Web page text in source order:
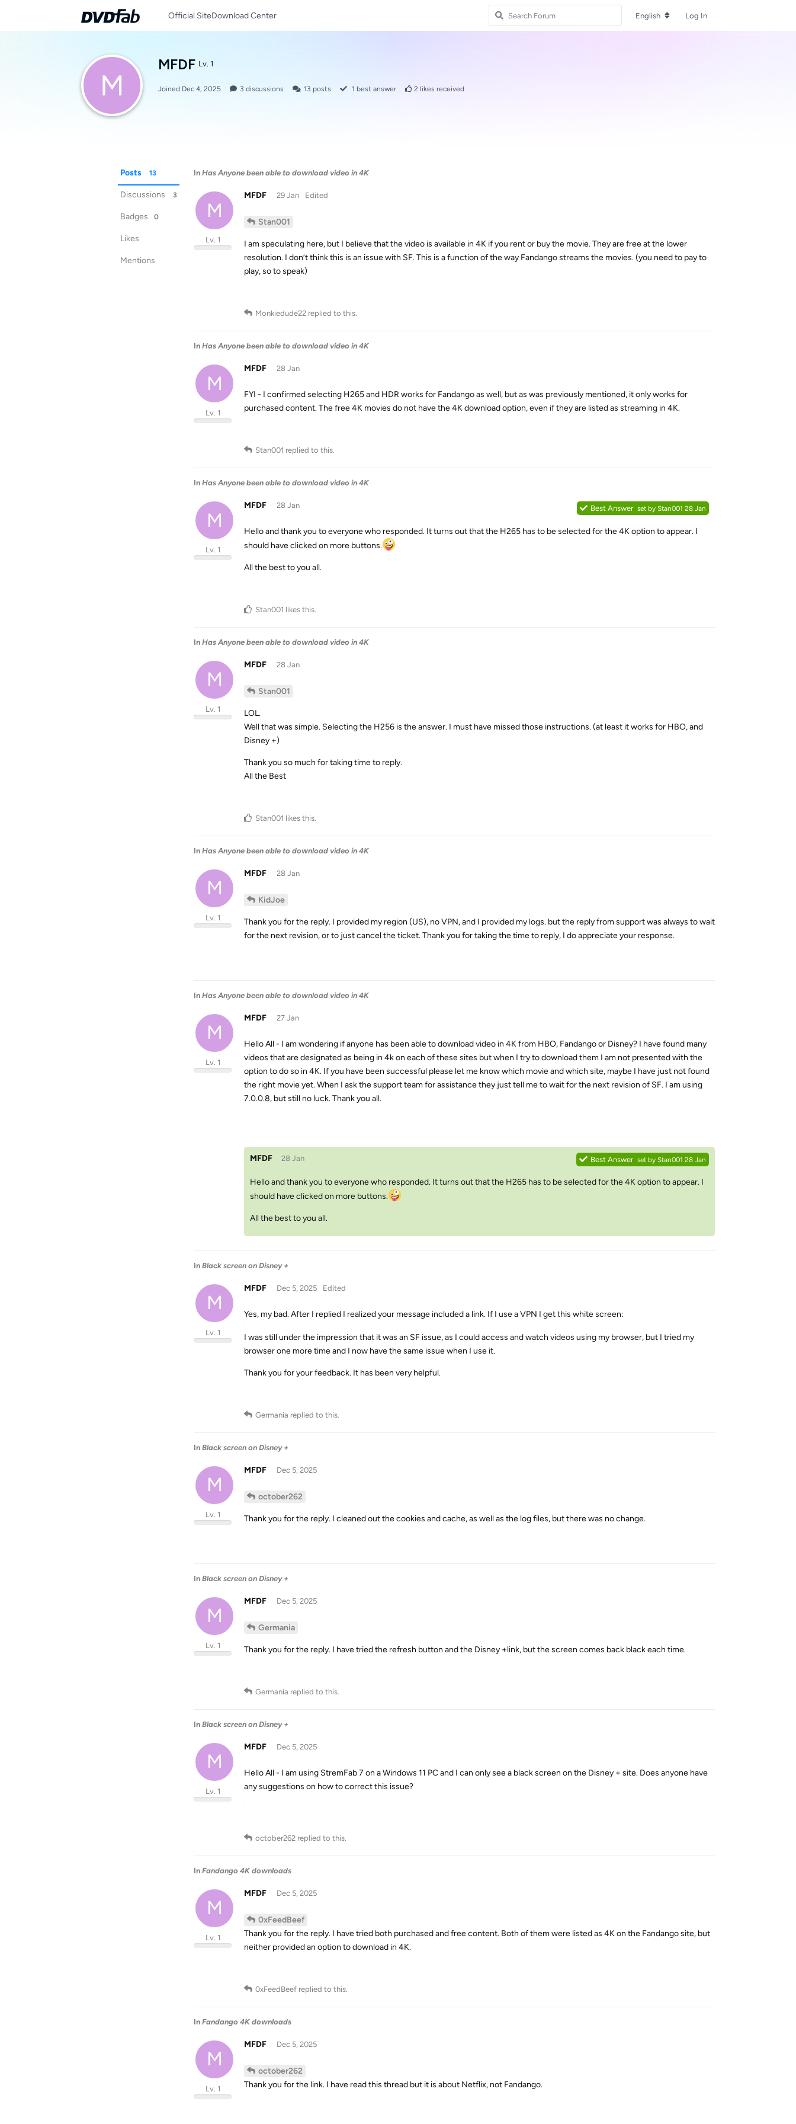
Official SiteDownload Center English Log In
M
MFDF Lv. 1
Joined Dec 4, 2025 3 discussions 13 posts 1 best answer 2 likes received
Posts 13
Discussions 3
Badges 0
Likes
Mentions
In Has Anyone been able to download video in 4K
M
MFDF
Lv. 1
29 Jan Edited
Stan001
I am speculating here, but I believe that the video is available in 4K if you rent or buy the movie. They are free at the lower
resolution. I don’t think this is an issue with SF. This is a function of the way Fandango streams the movies. (you need to pay to
play, so to speak)
Monkiedude22 replied to this.
In Has Anyone been able to download video in 4K
M
MFDF
Lv. 1
28 Jan
FYI - I confirmed selecting H265 and HDR works for Fandango as well, but as was previously mentioned, it only works for
purchased content. The free 4K movies do not have the 4K download option, even if they are listed as streaming in 4K.
Stan001 replied to this.
In Has Anyone been able to download video in 4K
M
MFDF
Lv. 1
28 Jan Best Answer set by Stan001 28 Jan
Hello and thank you to everyone who responded. It turns out that the H265 has to be selected for the 4K option to appear. I
should have clicked on more buttons.
All the best to you all.
Stan001 likes this
In Has Anyone been able to download video in 4K
M
MFDF
Lv. 1
28 Jan
Stan001
LOL.
Well that was simple. Selecting the H256 is the answer. I must have missed those instructions. (at least it works for HBO, and
Disney +)
Thank you so much for taking time to reply.
All the Best
Stan001 likes this
In Has Anyone been able to download video in 4K
M
MFDF
Lv. 1
28 Jan
KidJoe
Thank you for the reply. I provided my region (US), no VPN, and I provided my logs. but the reply from support was always to wait
for the next revision, or to just cancel the ticket. Thank you for taking the time to reply, I do appreciate your response.
In Has Anyone been able to download video in 4K
M
MFDF
Lv. 1
27 Jan
Hello All - I am wondering if anyone has been able to download video in 4K from HBO, Fandango or Disney? I have found many
videos that are designated as being in 4k on each of these sites but when I try to download them I am not presented with the
option to do so in 4K. If you have been successful please let me know which movie and which site, maybe I have just not found
the right movie yet. When I ask the support team for assistance they just tell me to wait for the next revision of SF. I am using
7.0.0.8, but still no luck. Thank you all.
MFDF 28 Jan Best Answer set by Stan001 28 Jan
Hello and thank you to everyone who responded. It turns out that the H265 has to be selected for the 4K option to appear. I
should have clicked on more buttons.
All the best to you all.
In Black screen on Disney +
M
MFDF
Lv. 1
Dec 5, 2025 Edited
Yes, my bad. After I replied I realized your message included a link. If I use a VPN I get this white screen:
I was still under the impression that it was an SF issue, as I could access and watch videos using my browser, but I tried my
browser one more time and I now have the same issue when I use it.
Thank you for your feedback. It has been very helpful.
Germania replied to this.
In Black screen on Disney +
M
MFDF
Lv. 1
Dec 5, 2025
october262
Thank you for the reply. I cleaned out the cookies and cache, as well as the log files, but there was no change.
In Black screen on Disney +
M
MFDF
Lv. 1
Dec 5, 2025
Germania
Thank you for the reply. I have tried the refresh button and the Disney +link, but the screen comes back black each time.
Germania replied to this.
In Black screen on Disney +
M
MFDF
Lv. 1
Dec 5, 2025
Hello All - I am using StremFab 7 on a Windows 11 PC and I can only see a black screen on the Disney + site. Does anyone have
any suggestions on how to correct this issue?
october262 replied to this.
In Fandango 4K downloads
M
MFDF
Lv. 1
Dec 5, 2025
0xFeedBeef
Thank you for the reply. I have tried both purchased and free content. Both of them were listed as 4K on the Fandango site, but
neither provided an option to download in 4K.
0xFeedBeef replied to this.
In Fandango 4K downloads
M
MFDF
Lv. 1
Dec 5, 2025
october262
Thank you for the link. I have read this thread but it is about Netflix, not Fandango.